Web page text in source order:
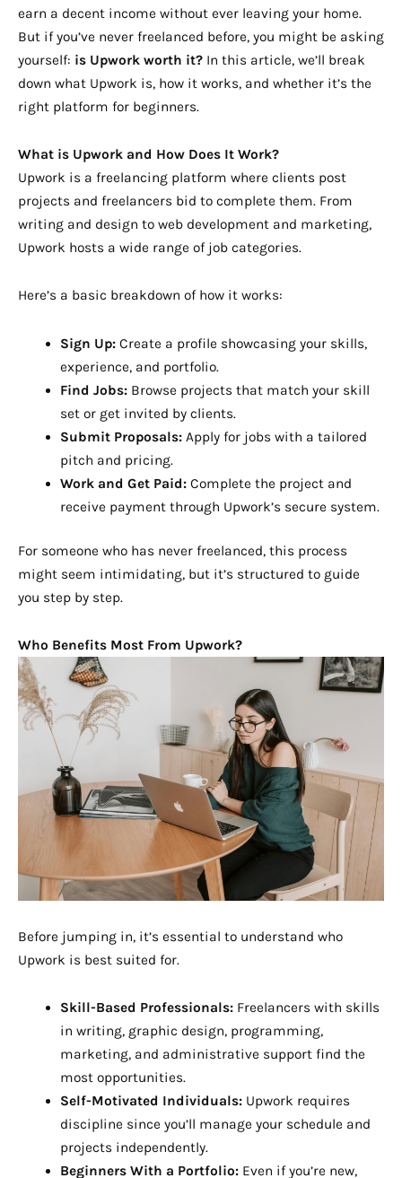
earn a decent income without ever leaving your home.
But if you’ve never freelanced before, you might be asking
yourself: is Upwork worth it? In this article, we’ll break
down what Upwork is, how it works, and whether it’s the
right platform for beginners.
What is Upwork and How Does It Work?
Upwork is a freelancing platform where clients post
projects and freelancers bid to complete them. From
writing and design to web development and marketing,
Upwork hosts a wide range of job categories.
Here’s a basic breakdown of how it works:
Sign Up:Create a profile showcasing your skills,
experience, and portfolio.
Find Jobs:Browse projects that match your skill
set or get invited by clients.
Submit Proposals:Apply for jobs with a tailored
pitch and pricing.
Work and Get Paid:Complete the project and
receive payment through Upwork’s secure system.
For someone who has never freelanced, this process
might seem intimidating, but it’s structured to guide
you step by step.
Who Benefits Most From Upwork?
Before jumping in, it’s essential to understand who
Upwork is best suited for.
Skill-Based Professionals:Freelancers with skills
in writing, graphic design, programming,
marketing, and administrative support find the
most opportunities.
Self-Motivated Individuals:Upwork requires
discipline since you’ll manage your schedule and
projects independently.
Beginners With a Portfolio:Even if you’re new,